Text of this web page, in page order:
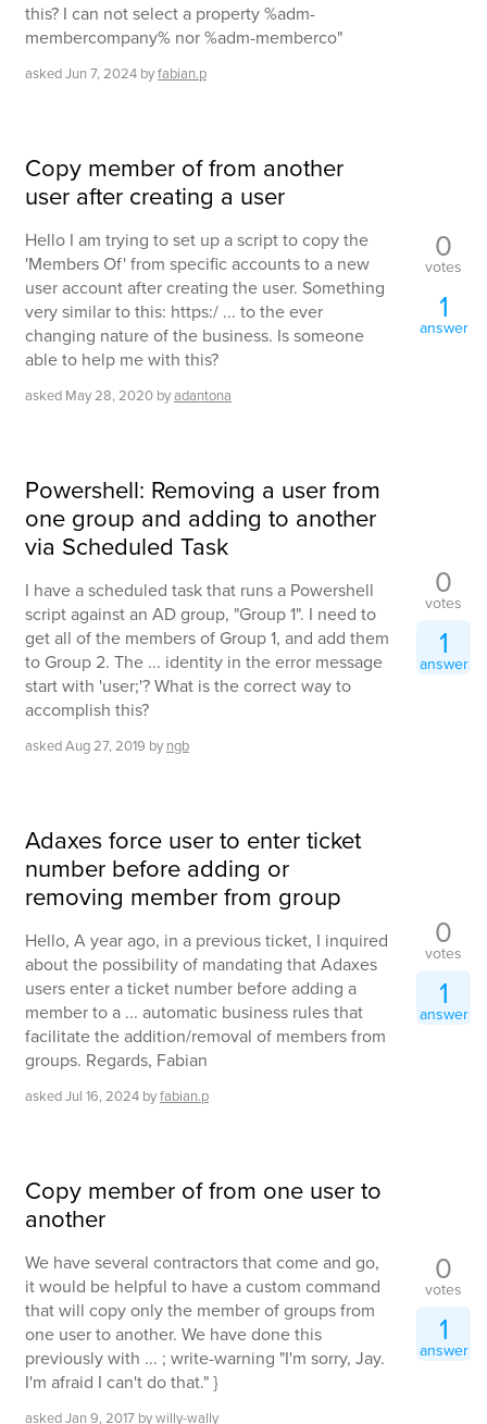
this? I can not select a property %adm-
membercompany% nor %adm-memberco"
askedJun 7, 2024 byfabian.p
Copy member of from another
user after creating a user
Hello I am trying to set up a script to copy the
'Members Of' from specific accounts to a new
user account after creating the user. Something
very similar to this: https:/ ... to the ever
changing nature of the business. Is someone
able to help me with this?
asked May 28, 2020 byadantona
0
votes
1
answer
Powershell: Removing a user from
one group and adding to another
via Scheduled Task
I have a scheduled task that runs a Powershell
script against an AD group, "Group 1". I need to
get all of the members of Group 1, and add them
to Group 2. The ... identity in the error message
start with 'user;'? What is the correct way to
accomplish this?
askedAug 27, 2019 by ngb
0
votes
1
answer
Adaxes force user to enter ticket
number before adding or
removing member from group
Hello, A year ago, in a previous ticket, I inquired
about the possibility of mandating that Adaxes
users enter a ticket number before adding a
member to a ... automatic business rules that
facilitate the addition/removal of members from
groups. Regards, Fabian
askedJul 16, 2024 byfabian.p
0
votes
1
answer
Copy member of from one user to
another
We have several contractors that come and go,
it would be helpful to have a custom command
that will copy only the member of groups from
one user to another. We have done this
previously with ... ; write-warning "I'm sorry, Jay.
I'm afraid I can't do that." }
askedJan 9, 2017 bywilly-wally
0
votes
1
answer